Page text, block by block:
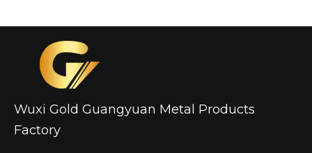
Wuxi Gold Guangyuan Metal Products
Factory